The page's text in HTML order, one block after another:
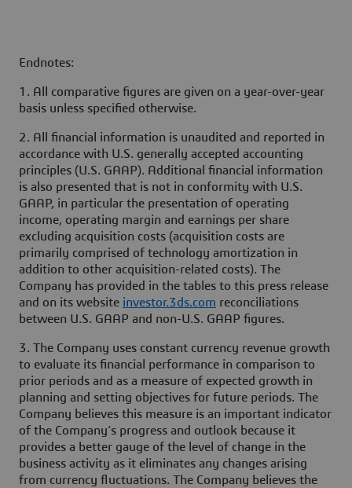
Endnotes:
1. All comparative figures are given on a year-over-year
basis unless specified otherwise.
2. All financial information is unaudited and reported in
accordance with U.S. generally accepted accounting
principles (U.S. GAAP). Additional financial information
is also presented that is not in conformity with U.S.
GAAP, in particular the presentation of operating
income, operating margin and earnings per share
excluding acquisition costs (acquisition costs are
primarily comprised of technology amortization in
addition to other acquisition-related costs). The
Company has provided in the tables to this press release
and on its website investor.3ds.com reconciliations
between U.S. GAAP and non-U.S. GAAP figures.
3. The Company uses constant currency revenue growth
to evaluate its financial performance in comparison to
prior periods and as a measure of expected growth in
planning and setting objectives for future periods. The
Company believes this measure is an important indicator
of the Company’s progress and outlook because it
provides a better gauge of the level of change in the
business activity as it eliminates any changes arising
from currency fluctuations. The Company believes the